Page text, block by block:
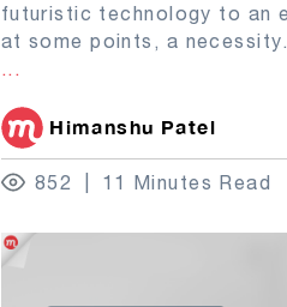
futuristic technology to an
at some points, a
...
Himanshu Patel
852 11 Minutes Read